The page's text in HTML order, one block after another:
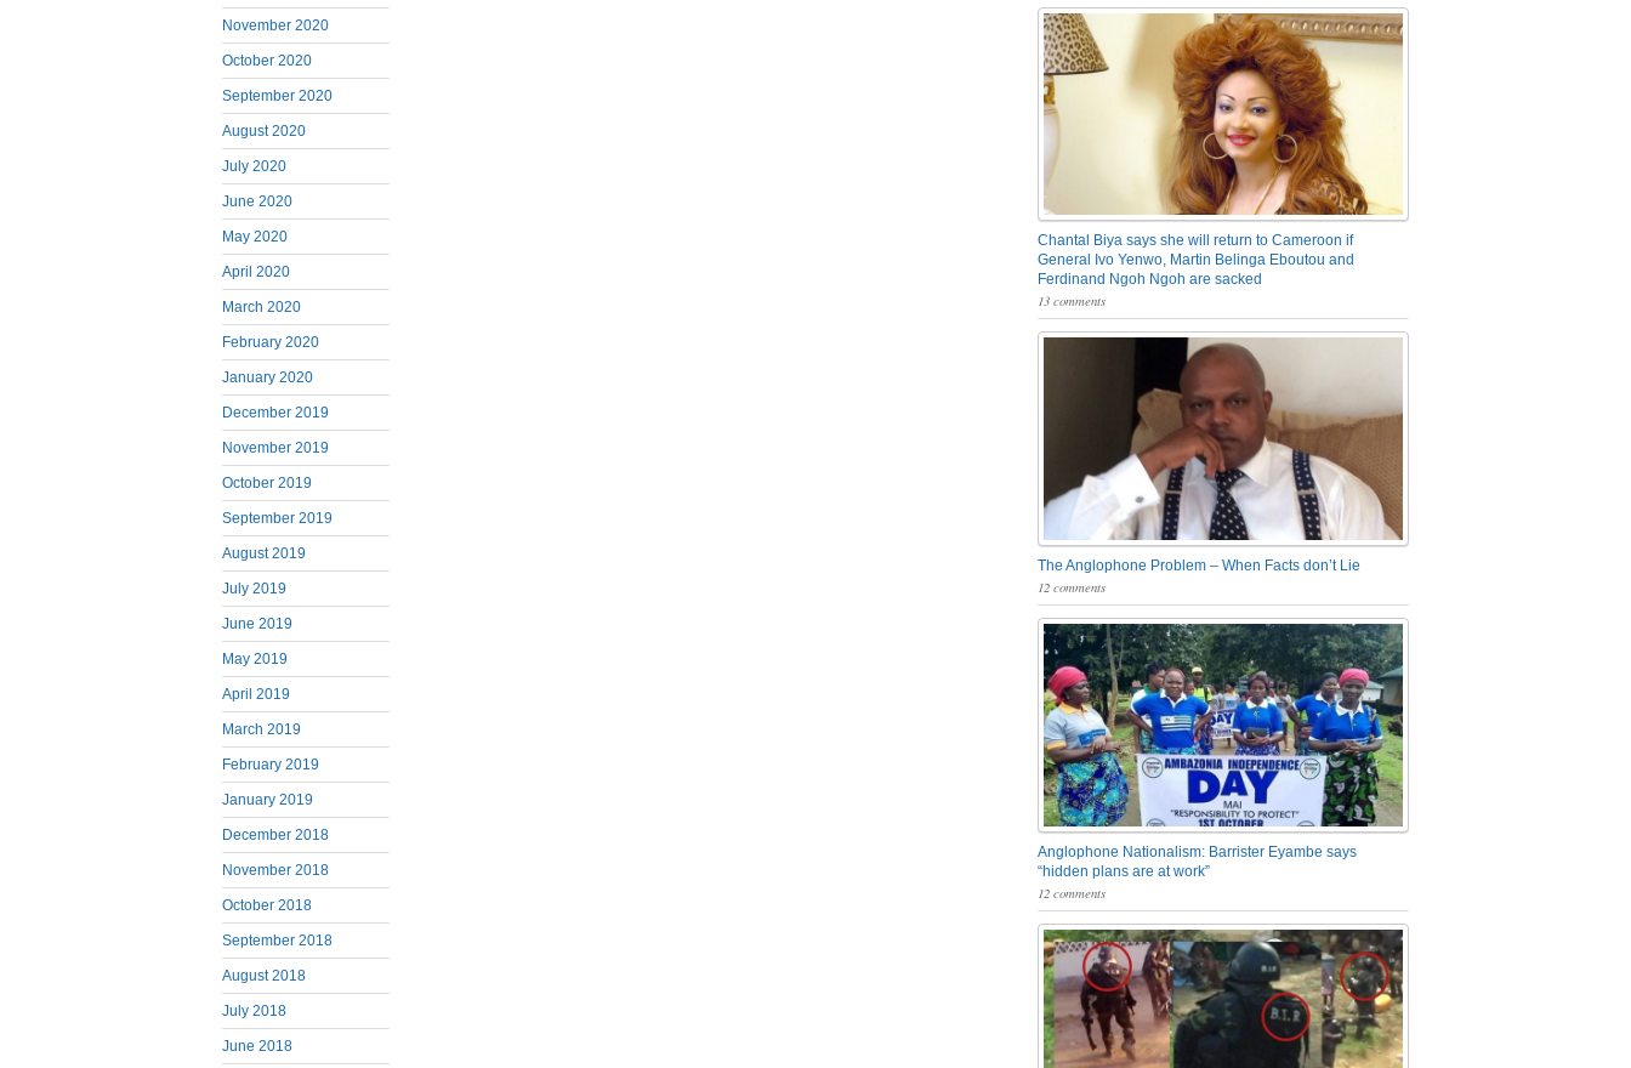
November 2020
October 2020
September 2020
August 2020
July 2020
June 2020
May 2020
April 2020
March 2020
February 2020
January 2020
December 2019
November 2019
October 2019
September 2019
August 2019
July 2019
June 2019
May 2019
April 2019
March 2019
February 2019
January 2019
December 2018
November 2018
October 2018
September 2018
August 2018
July 2018
June 2018
Chantal Biya says she will return to Cameroon if
General Ivo Yenwo, Martin Belinga Eboutou and
Ferdinand Ngoh Ngoh are sacked
13 comments
The Anglophone Problem – When Facts don’t Lie
12 comments
Anglophone Nationalism: Barrister Eyambe says
“hidden plans are at work”
12 comments